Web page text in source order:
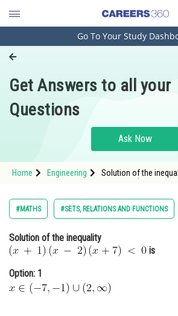
Engineering and Architecture
Pharmacy
Hospitality and Tourism
Study Abroad
Arts, Commerce & Sciences
Administration
Online Courses and Certifications
Go To Your Study
Get Answers to all your
Questions
Ask Now
Home Engineering
Solution of the
src="http://
#MATHS #SETS, RELATIONS AND FUNCTIONS
Solution of the inequality
is
Option: 1